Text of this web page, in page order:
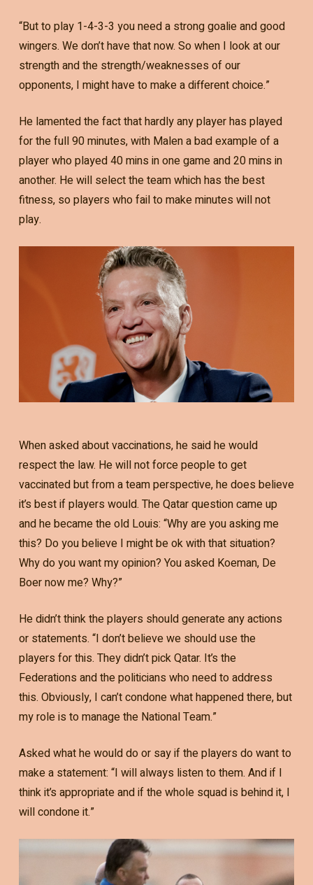
“But to play 1-4-3-3 you need a strong goalie and good
wingers. We don’t have that now. So when I look at our
strength and the strength/weaknesses of our
opponents, I might have to make a different choice.”
He lamented the fact that hardly any player has played
for the full 90 minutes, with Malen a bad example of a
player who played 40 mins in one game and 20 mins in
another. He will select the team which has the best
fitness, so players who fail to make minutes will not
play.
When asked about vaccinations, he said he would
respect the law. He will not force people to get
vaccinated but from a team perspective, he does believe
it’s best if players would. The Qatar question came up
and he became the old Louis: “Why are you asking me
this? Do you believe I might be ok with that situation?
Why do you want my opinion? You asked Koeman, De
Boer now me? Why?”
He didn’t think the players should generate any actions
or statements. “I don’t believe we should use the
players for this. They didn’t pick Qatar. It’s the
Federations and the politicians who need to address
this. Obviously, I can’t condone what happened there, but
my role is to manage the National Team.”
Asked what he would do or say if the players do want to
make a statement: “I will always listen to them. And if I
think it’s appropriate and if the whole squad is behind it, I
will condone it.”